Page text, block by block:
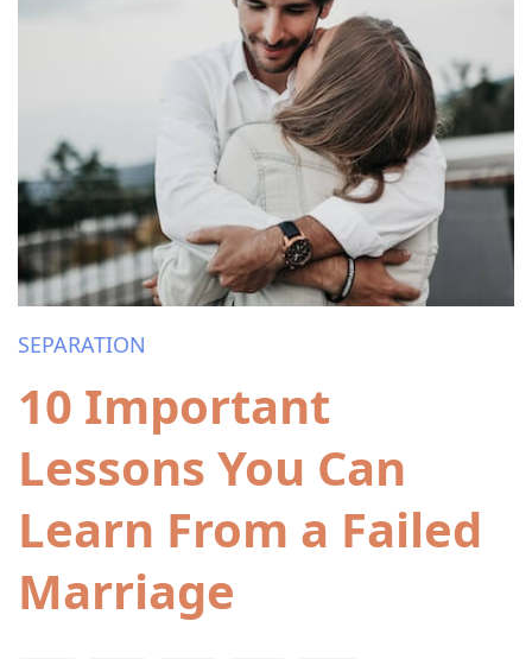
SEPARATION
10 Important
Lessons You Can
Learn From a Failed
Marriage